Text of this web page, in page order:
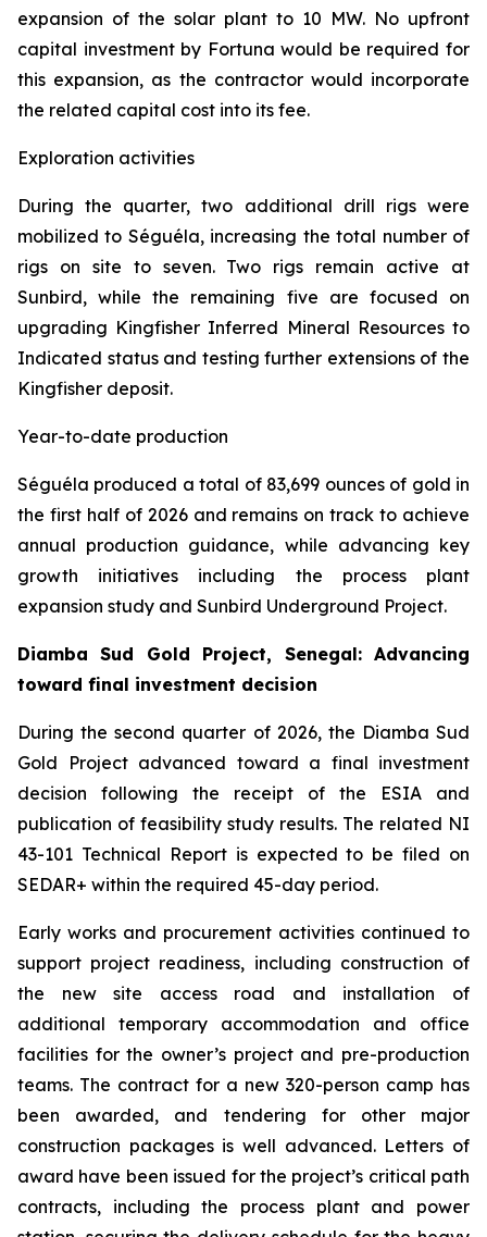
expansion of the solar plant to 10 MW. No upfront
capital investment by Fortuna would be required for
this expansion, as the contractor would incorporate
the related capital cost into its fee.
Exploration activities
During the quarter, two additional drill rigs were
mobilized to Séguéla, increasing the total number of
rigs on site to seven. Two rigs remain active at
Sunbird, while the remaining five are focused on
upgrading Kingfisher Inferred Mineral Resources to
Indicated status and testing further extensions of the
Kingfisher deposit.
Year-to-date production
Séguéla produced a total of 83,699 ounces of gold in
the first half of 2026 and remains on track to achieve
annual production guidance, while advancing key
growth initiatives including the process plant
expansion study and Sunbird Underground Project.
Diamba Sud Gold Project, Senegal: Advancing
toward final investment decision
During the second quarter of 2026, the Diamba Sud
Gold Project advanced toward a final investment
decision following the receipt of the ESIA and
publication of feasibility study results. The related NI
43-101 Technical Report is expected to be filed on
SEDAR+ within the required 45-day period.
Early works and procurement activities continued to
support project readiness, including construction of
the new site access road and installation of
additional temporary accommodation and office
facilities for the owner’s project and pre-production
teams. The contract for a new 320-person camp has
been awarded, and tendering for other major
construction packages is well advanced. Letters of
award have been issued for the project’s critical path
contracts, including the process plant and power